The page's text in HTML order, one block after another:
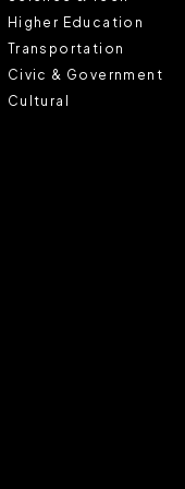
Higher Education
Transportation
Civic & Government
Cultural